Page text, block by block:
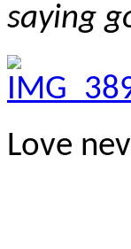
saying
Love